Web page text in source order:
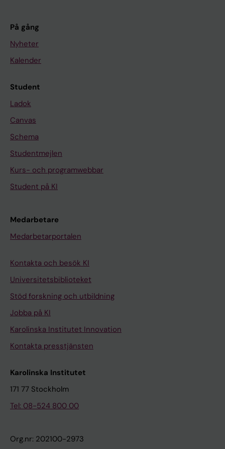
På gång
Nyheter
Kalender
Student
Ladok
Canvas
Schema
Studentmejlen
Kurs- och programwebbar
Student på KI
Medarbetare
Medarbetarportalen
Kontakta och besök KI
Universitetsbiblioteket
Stöd forskning och utbildning
Jobba på KI
Karolinska Institutet Innovation
Kontakta presstjänsten
Karolinska Institutet
171 77 Stockholm
Tel: 08-524 800 00
Org.nr: 202100-2973